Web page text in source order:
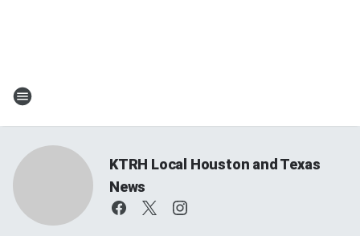
KTRH Local Houston and Texas
News